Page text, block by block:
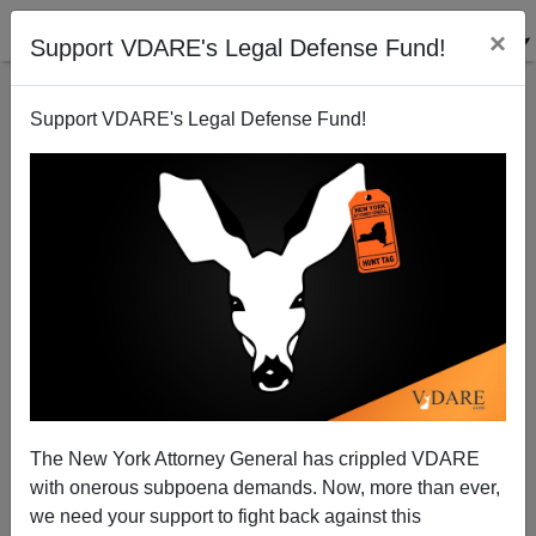
Support VDARE's Legal Defense Fund! ×
Support VDARE's Legal Defense Fund!
The New York Attorney General has crippled VDARE
with onerous subpoena demands. Now, more than ever,
we need your support to fight back against this
In Loudoun County, Whites Aren’t Voting Republican
—Because The GOP Won't Address ANY Issues That